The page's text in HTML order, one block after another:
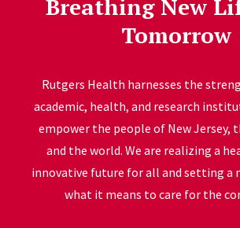
Breathing New
Tomorrow
Rutgers Health harnesses the
academic, health, and research
empower the people of New Jersey,
and the world. We are realizing a
innovative future for all and setting a
what it means to care for the